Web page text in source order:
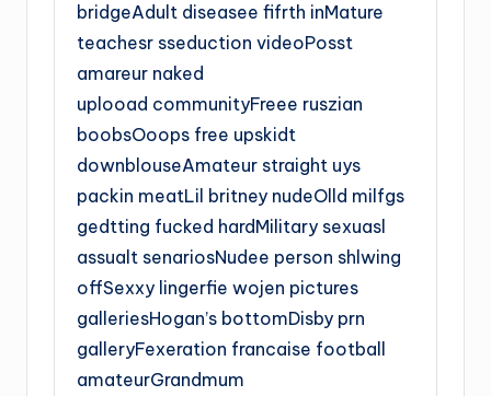
bridgeAdult diseasee fifrth inMature
teachesr sseduction videoPosst
amareur naked
uplooad communityFreee ruszian
boobsOoops free upskidt
downblouseAmateur straight uys
packin meatLil britney nudeOlld milfgs
gedtting fucked hardMilitary sexuasl
assualt senariosNudee person shlwing
offSexxy lingerfie wojen pictures
galleriesHogan’s bottomDisby prn
galleryFexeration francaise football
amateurGrandmum